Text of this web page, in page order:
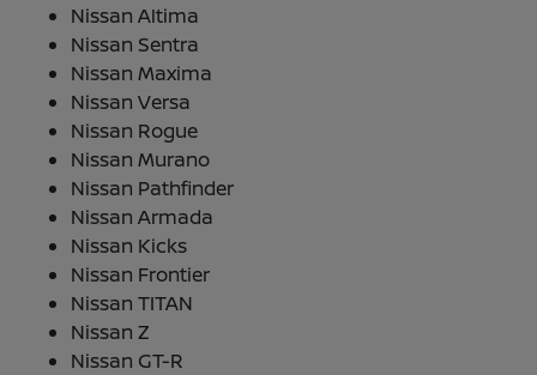
Nissan Altima
Nissan Sentra
Nissan Maxima
Nissan Versa
Nissan Rogue
Nissan Murano
Nissan Pathfinder
Nissan Armada
Nissan Kicks
Nissan Frontier
Nissan TITAN
Nissan Z
Nissan GT-R